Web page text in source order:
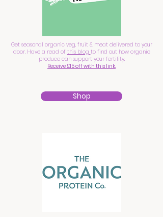
Get seasonal organic veg, fruit & meat delivered to your
door. Have a read of this blog to find out how organic
produce can support your fertility.
Receive £15 off with this link.
Shop